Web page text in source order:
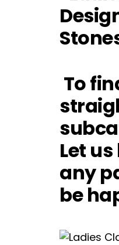
To
Let
any
be